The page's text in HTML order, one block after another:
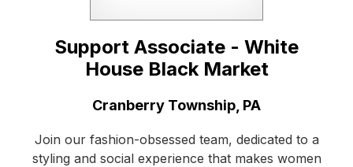
Support Associate - White
House Black Market
Location:Cranberry Township, PA
Join our fashion-obsessed team, dedicated to a
styling and social experience that makes women